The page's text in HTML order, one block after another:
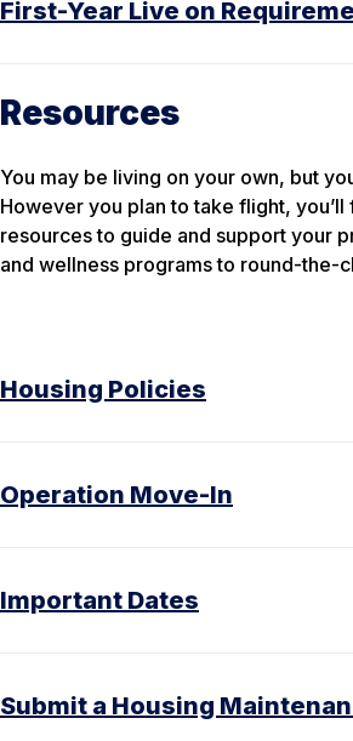
First-Year Live on
Resources
You may be living on your own, but
However you plan to take flight,
resources to guide and support your
and wellness programs to round-the-
Housing Policies
Operation Move-In
Important Dates
Submit a Housing